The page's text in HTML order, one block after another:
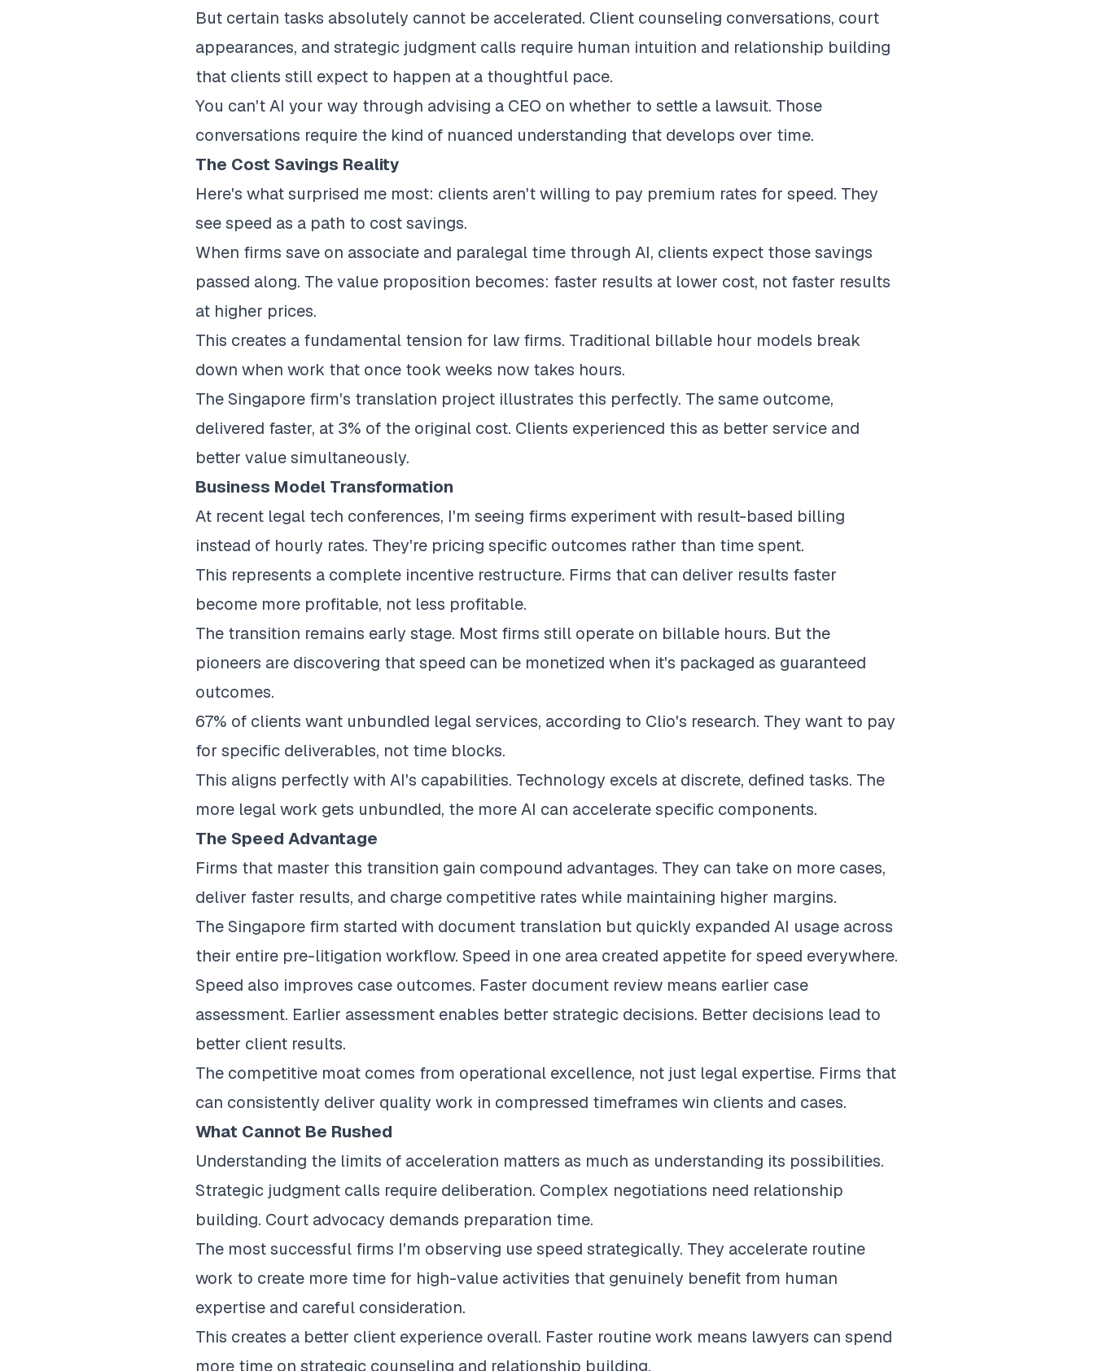
But certain tasks absolutely cannot be accelerated. Client counseling conversations, court
appearances, and strategic judgment calls require human intuition and relationship building
that clients still expect to happen at a thoughtful pace.
You can't AI your way through advising a CEO on whether to settle a lawsuit. Those
conversations require the kind of nuanced understanding that develops over time.
The Cost Savings Reality
Here's what surprised me most: clients aren't willing to pay premium rates for speed. They
see speed as a path to cost savings.
When firms save on associate and paralegal time through AI, clients expect those savings
passed along. The value proposition becomes: faster results at lower cost, not faster results
at higher prices.
This creates a fundamental tension for law firms. Traditional billable hour models break
down when work that once took weeks now takes hours.
The Singapore firm's translation project illustrates this perfectly. The same outcome,
delivered faster, at 3% of the original cost. Clients experienced this as better service and
better value simultaneously.
Business Model Transformation
At recent legal tech conferences, I'm seeing firms experiment with result-based billing
instead of hourly rates. They're pricing specific outcomes rather than time spent.
This represents a complete incentive restructure. Firms that can deliver results faster
become more profitable, not less profitable.
The transition remains early stage. Most firms still operate on billable hours. But the
pioneers are discovering that speed can be monetized when it's packaged as guaranteed
outcomes.
67% of clients want unbundled legal services, according to Clio's research. They want to pay
for specific deliverables, not time blocks.
This aligns perfectly with AI's capabilities. Technology excels at discrete, defined tasks. The
more legal work gets unbundled, the more AI can accelerate specific components.
The Speed Advantage
Firms that master this transition gain compound advantages. They can take on more cases,
deliver faster results, and charge competitive rates while maintaining higher margins.
The Singapore firm started with document translation but quickly expanded AI usage across
their entire pre-litigation workflow. Speed in one area created appetite for speed everywhere.
Speed also improves case outcomes. Faster document review means earlier case
assessment. Earlier assessment enables better strategic decisions. Better decisions lead to
better client results.
The competitive moat comes from operational excellence, not just legal expertise. Firms that
can consistently deliver quality work in compressed timeframes win clients and cases.
What Cannot Be Rushed
Understanding the limits of acceleration matters as much as understanding its possibilities.
Strategic judgment calls require deliberation. Complex negotiations need relationship
building. Court advocacy demands preparation time.
The most successful firms I'm observing use speed strategically. They accelerate routine
work to create more time for high-value activities that genuinely benefit from human
expertise and careful consideration.
This creates a better client experience overall. Faster routine work means lawyers can spend
more time on strategic counseling and relationship building.